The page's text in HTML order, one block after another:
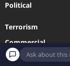
Political
Terrorism
Commercial
Engineering